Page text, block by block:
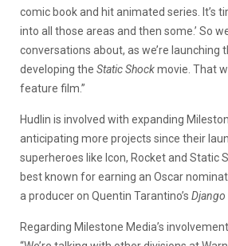
comic book and hit animated series. It’s
into all those areas and then some.’ So
conversations about, as we’re launching
developing the Static Shockmovie. That
feature film.”
Hudlin is involved with expanding
anticipating more projects since their
superheroes like Icon, Rocket and Static
best known for earning an Oscar
a producer on Quentin Tarantino’s Django
Regarding Milestone Media’s